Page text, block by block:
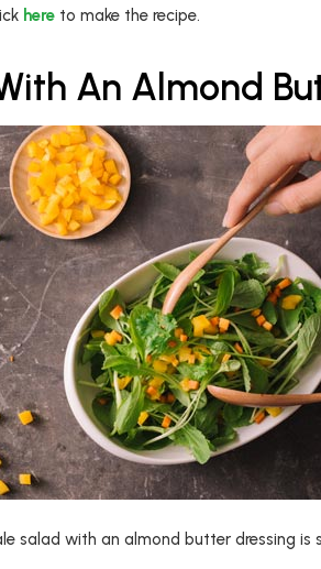
here to make the recipe.
An Almond
salad with an almond butter dressing is